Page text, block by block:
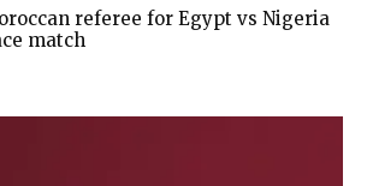
referee for Egypt vs Nigeria
match